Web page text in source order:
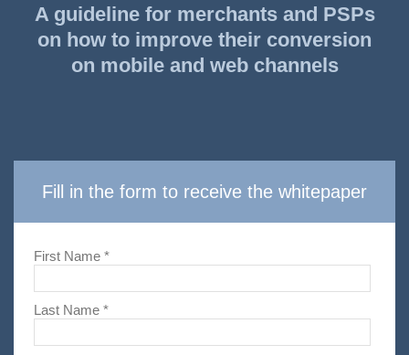
A guideline for merchants and PSPs
on how to improve their conversion
on mobile and web channels
Fill in the form to receive the whitepaper
First Name *
Last Name *